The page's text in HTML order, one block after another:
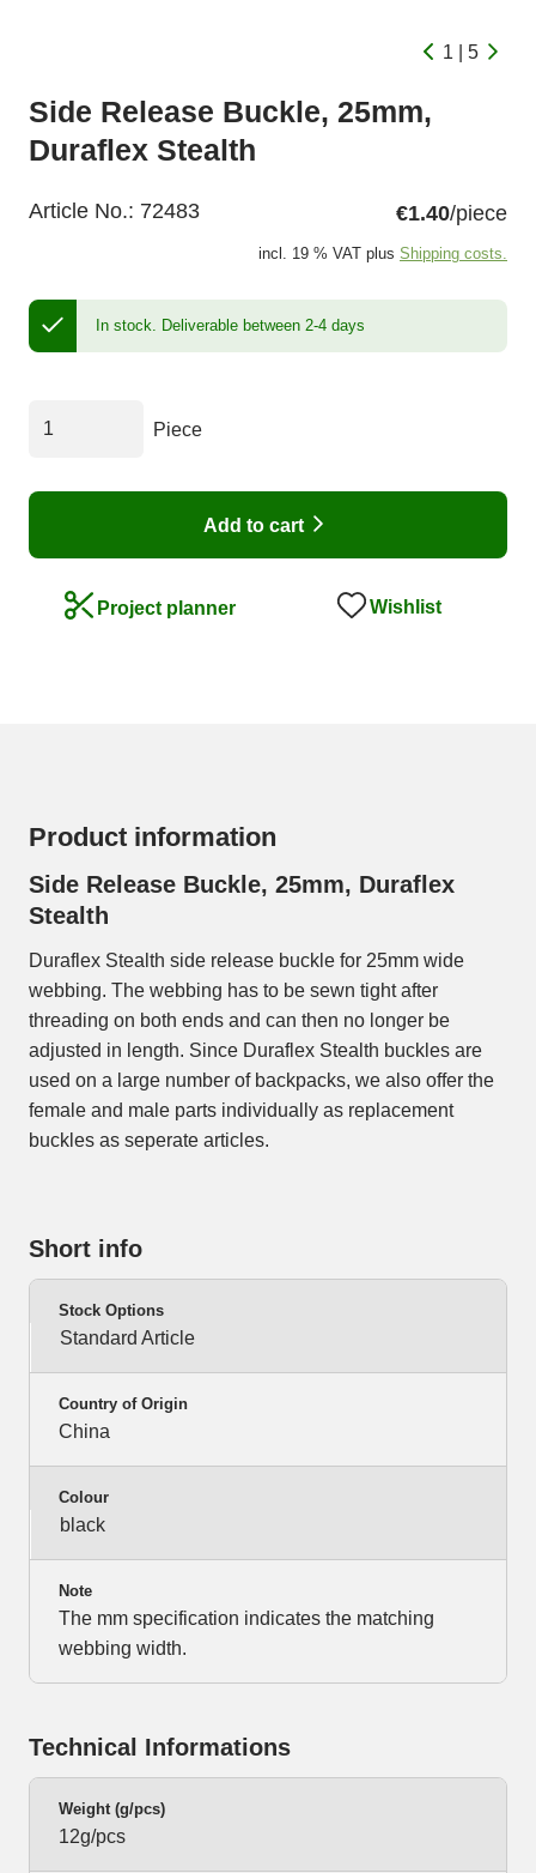
1 | 5
Side Release Buckle, 25mm,
Duraflex Stealth
Article No.: 72483 €1.40/piece
incl. 19 % VAT plus Shipping costs.
In stock. Deliverable between 2-4 days
Piece
Add to cart
Project planner Wishlist
Product information
Side Release Buckle, 25mm, Duraflex
Stealth
Duraflex Stealth side release buckle for 25mm wide
webbing. The webbing has to be sewn tight after
threading on both ends and can then no longer be
adjusted in length. Since Duraflex Stealth buckles are
used on a large number of backpacks, we also offer the
female and male parts individually as replacement
buckles as seperate articles.
Short info
Stock Options
Standard Article
Country of Origin
China
Colour
black
Note
The mm specification indicates the matching
webbing width.
Technical Informations
Weight (g/pcs)
12g/pcs